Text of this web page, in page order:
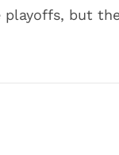
playoffs, but